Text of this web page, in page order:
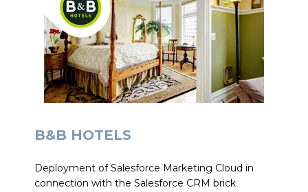
B&B HOTELS
Deployment of Salesforce Marketing Cloud in
connection with the Salesforce CRM brick